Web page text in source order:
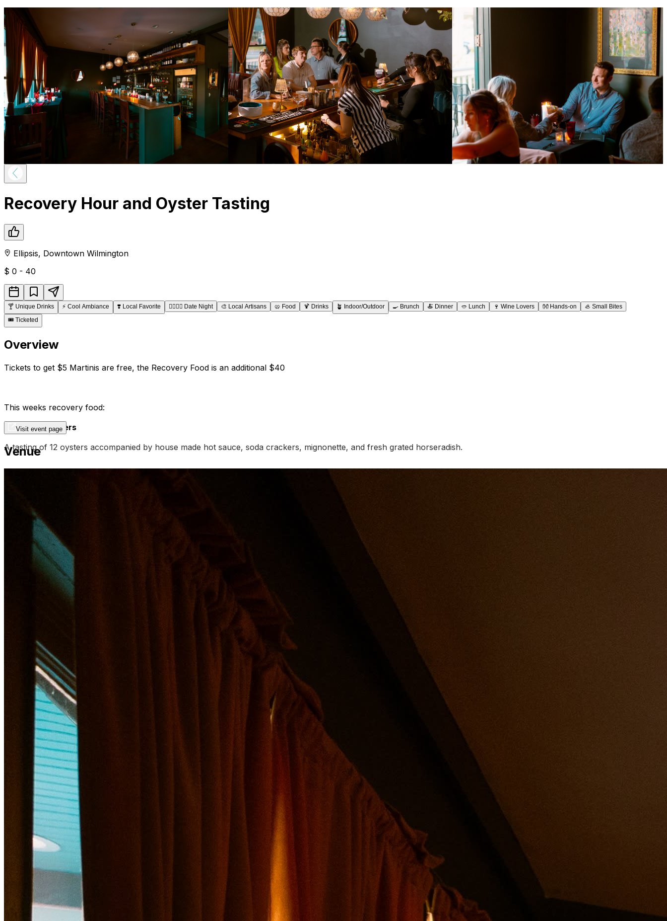
Recovery Hour and Oyster Tasting
Ellipsis, Downtown Wilmington
$ 0 - 40
🍸 Unique Drinks ⚡ Cool Ambiance ❣️ Local Favorite 👩‍❤️‍💋‍👨 Date Night 🎨 Local Artisans 🥨 Food 🍹 Drinks 🪴 Indoor/Outdoor 🍳 Brunch 🍝 Dinner 🥙 Lunch 🍷 Wine Lovers 👐 Hands-on 🦪 Small Bites
🎟️ Ticketed
Overview
Tickets to get $5 Martinis are free, the Recovery Food is an additional $40
This weeks recovery food:
Recovery Oysters
A tasting of 12 oysters accompanied by house made hot sauce, soda crackers, mignonette, and fresh grated horseradish.
A weekly opportunity to recover! Indulge in a rotating menu of delicate bites from the sea and access to $5 martinis.
Tickets grants access for entry to this event. If you add the food menu at checkout, a 22% fee will be added to cover service for this event.
All hors d'oeuvres to be passed during the event from 5pm-7pm.
A tasting of 12 oysters accompanied by house made hot sauce, soda crackers, mignonette, and fresh grated horseradish.
$5 Martini menu featuring classic gin & vodka martinis, dry or dirty, a classic cosmopolitan, and two seasonal designer martinis.
*In addition to our featured drinks, our full bar will be stocked and available for purchase*
Visit event page
Venue